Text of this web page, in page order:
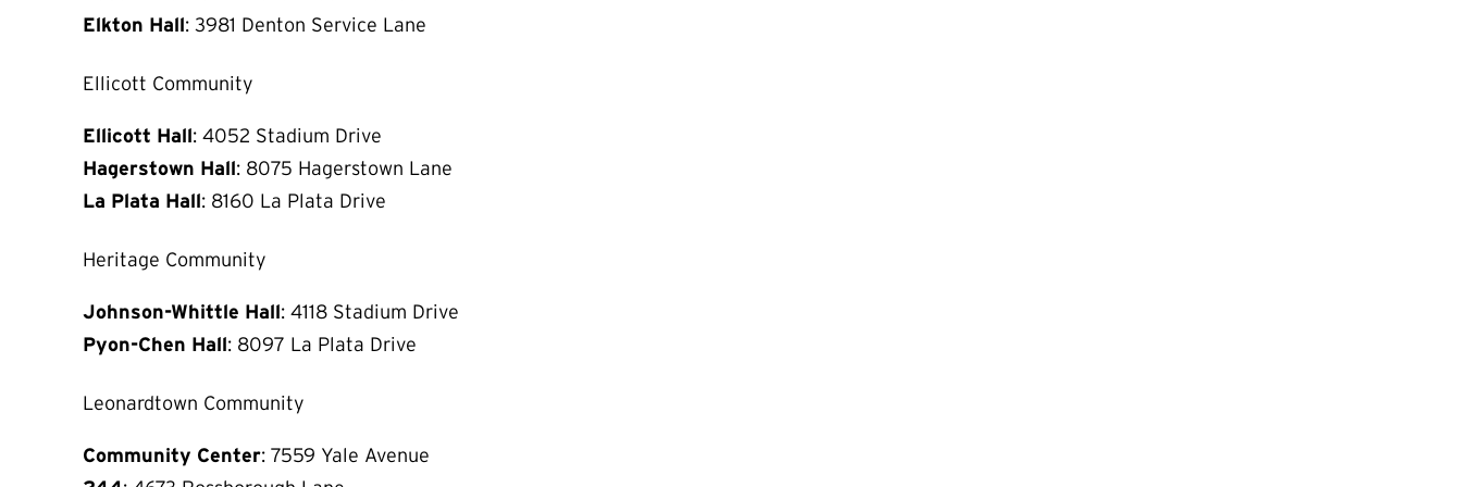
Elkton Hall: 3981 Denton Service Lane
Ellicott Community
Ellicott Hall: 4052 Stadium Drive
Hagerstown Hall: 8075 Hagerstown Lane
La Plata Hall: 8160 La Plata Drive
Heritage Community
Johnson-Whittle Hall: 4118 Stadium Drive
Pyon-Chen Hall: 8097 La Plata Drive
Leonardtown Community
Community Center: 7559 Yale Avenue